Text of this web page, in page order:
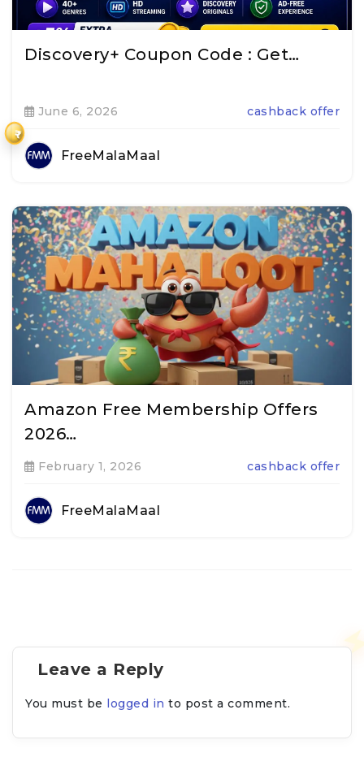
₹
Discovery+ Coupon Code : Get…
June 6, 2026 cashback offer
FreeMalaMaal
Amazon Free Membership Offers
2026…
February 1, 2026 cashback offer
FreeMalaMaal
Leave a Reply
You must be logged in to post a comment.